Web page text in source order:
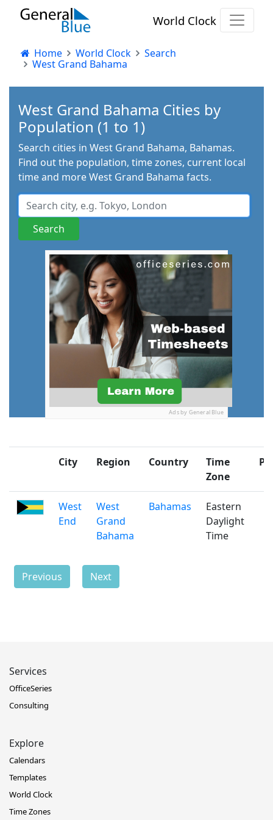
World Clock
Home World Clock
Search
West Grand Bahama
West Grand Bahama Cities by
Population (1 to 1)
Search cities in West Grand Bahama, Bahamas.
Find out the population, time zones, current local
time and more West Grand Bahama facts.
Ads by General Blue
City Region Country
Time
Zone
West
End
West
Grand
Bahama
Bahamas
Eastern
Daylight
Time
Previous Next
Services
OfficeSeries
Consulting
Explore
Calendars
Templates
World Clock
Time Zones